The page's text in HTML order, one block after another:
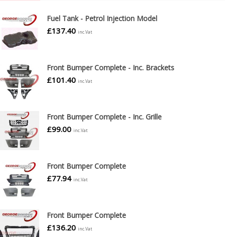
Fuel Tank - Petrol Injection Model
£137.40 inc.Vat
Front Bumper Complete - Inc. Brackets
£101.40 inc.Vat
Front Bumper Complete - Inc. Grille
£99.00 inc.Vat
Front Bumper Complete
£77.94 inc.Vat
Front Bumper Complete
£136.20 inc.Vat